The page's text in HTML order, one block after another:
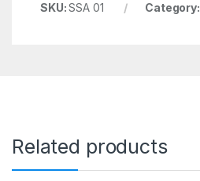
SKU:SSA 01 Category:
Related products